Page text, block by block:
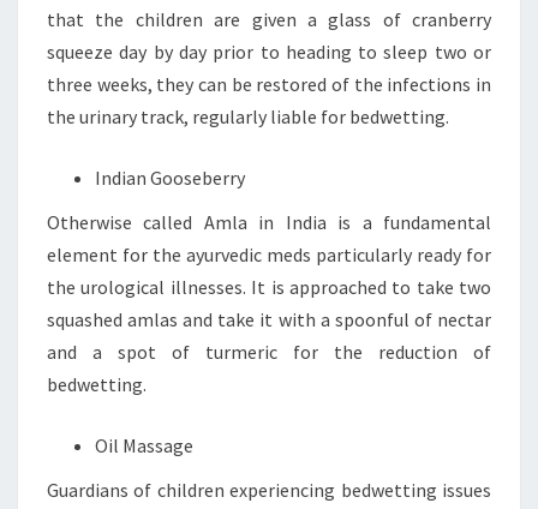
that the children are given a glass of cranberry
squeeze day by day prior to heading to sleep two or
three weeks, they can be restored of the infections in
the urinary track, regularly liable for bedwetting.
Indian Gooseberry
Otherwise called Amla in India is a fundamental
element for the ayurvedic meds particularly ready for
the urological illnesses. It is approached to take two
squashed amlas and take it with a spoonful of nectar
and a spot of turmeric for the reduction of
bedwetting.
Oil Massage
Guardians of children experiencing bedwetting issues